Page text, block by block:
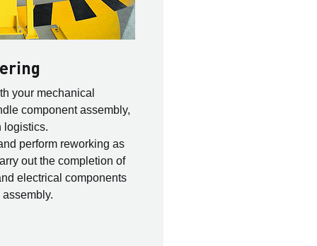
your mechanical
component assembly,
logistics.
perform reworking as
out the completion of
electrical components